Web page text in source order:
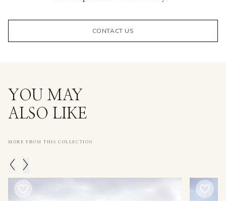
CONTACT US
YOU MAY
ALSO LIKE
MORE FROM THIS COLLECTION
< >